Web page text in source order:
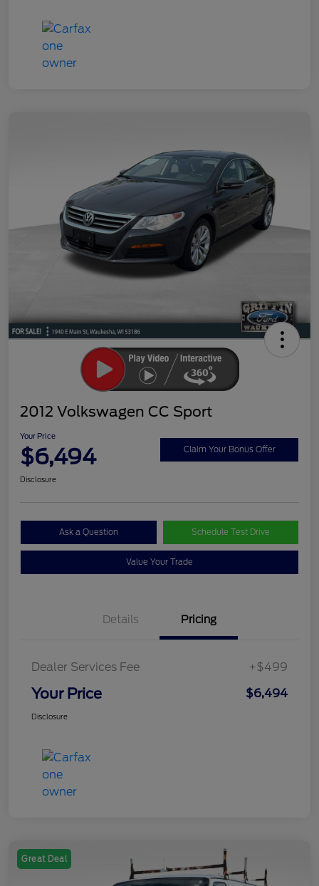
2012 Volkswagen CC Sport
Your Price
$6,494 Claim Your Bonus Offer
Disclosure
Ask a Question Schedule Test Drive
Value Your Trade
Details Pricing
Dealer Services Fee +$499
Your Price $6,494
Disclosure
Great Deal